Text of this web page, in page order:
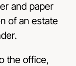
and paper
of an estate
the office,